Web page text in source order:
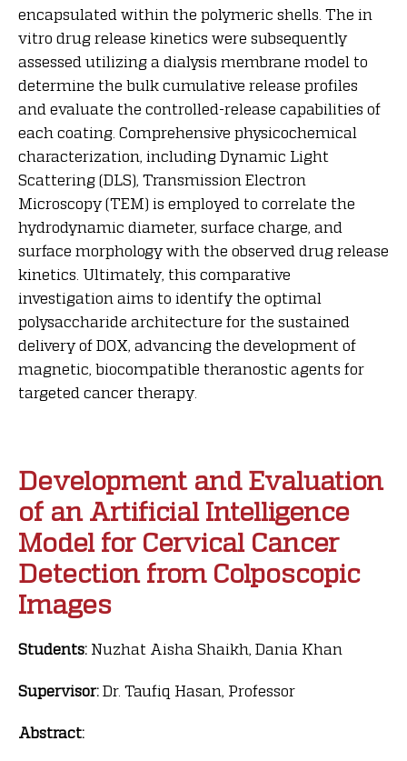
encapsulated within the polymeric shells. The in
vitro drug release kinetics were subsequently
assessed utilizing a dialysis membrane model to
determine the bulk cumulative release profiles
and evaluate the controlled-release capabilities of
each coating. Comprehensive physicochemical
characterization, including Dynamic Light
Scattering (DLS), Transmission Electron
Microscopy (TEM) is employed to correlate the
hydrodynamic diameter, surface charge, and
surface morphology with the observed drug release
kinetics. Ultimately, this comparative
investigation aims to identify the optimal
polysaccharide architecture for the sustained
delivery of DOX, advancing the development of
magnetic, biocompatible theranostic agents for
targeted cancer therapy.
Development and Evaluation
of an Artificial Intelligence
Model for Cervical Cancer
Detection from Colposcopic
Images
Students: Nuzhat Aisha Shaikh, Dania Khan
Supervisor: Dr. Taufiq Hasan, Professor
Abstract: